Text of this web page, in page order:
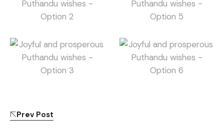
Prev Post